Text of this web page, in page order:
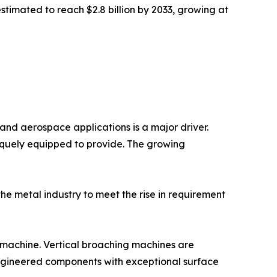
to reach $2.8 billion by 2033, growing at
aerospace applications is a major driver.
equipped to provide. The growing
metal industry to meet the rise in requirement
Vertical broaching machines are
components with exceptional surface